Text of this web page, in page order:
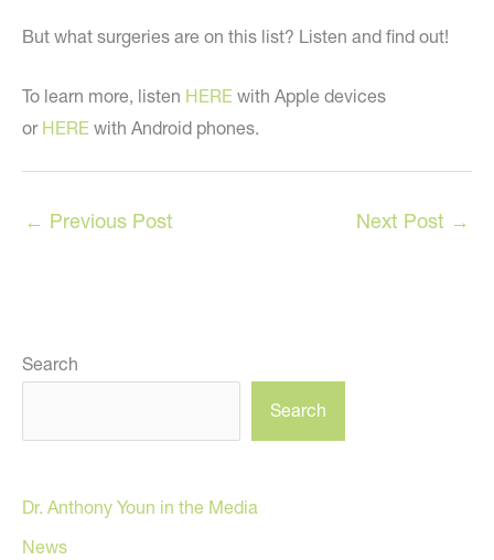
But what surgeries are on this list? Listen and find out!
To learn more, listen HERE with Apple devices
or HERE with Android phones.
← Previous Post Next Post →
Search
Search
Dr. Anthony Youn in the Media
News